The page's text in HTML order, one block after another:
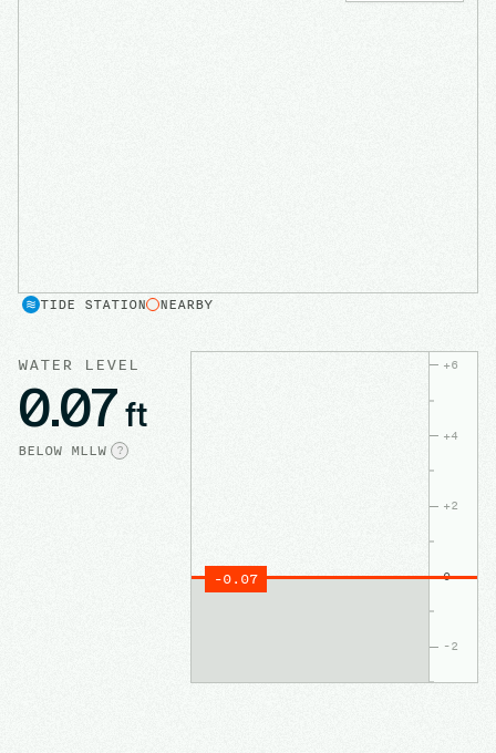
WATER LEVEL
0.07ft
BELOW MLLW ?
+6
+4
+2
0
-2
-0.07
TIDE STATION NEARBY